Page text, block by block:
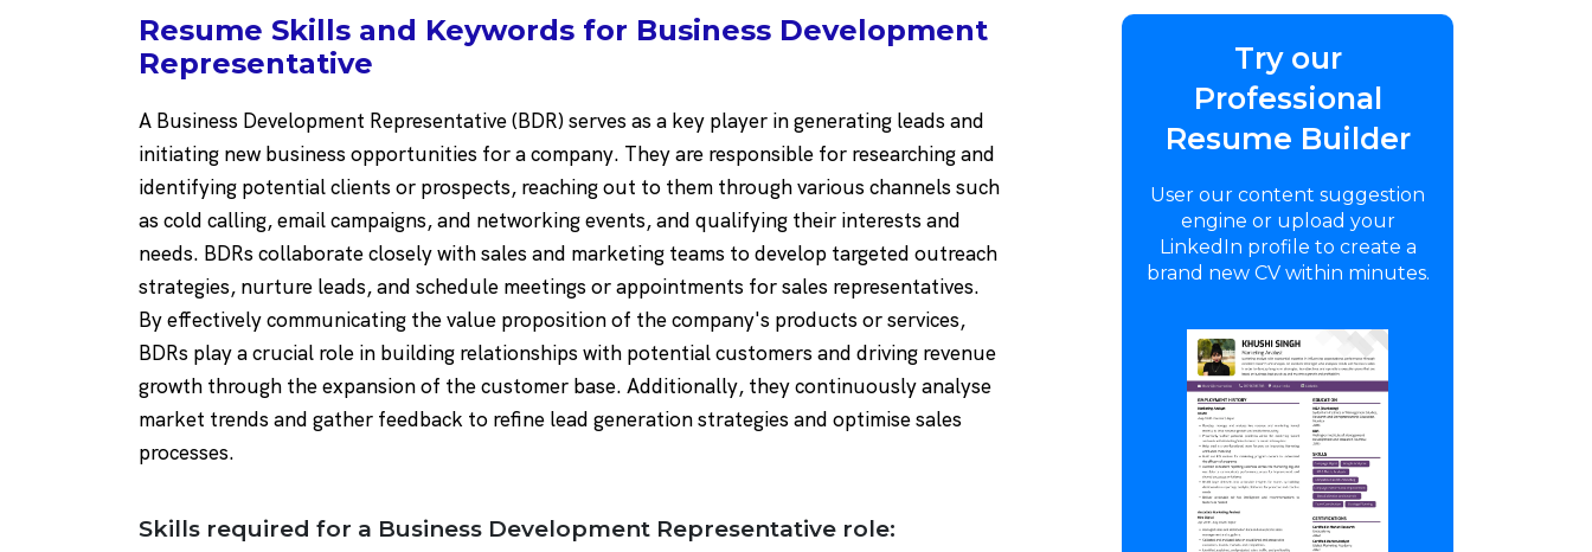
Resume Skills and Keywords for Business Development
Representative
A Business Development Representative (BDR) serves as a key player in generating leads and
initiating new business opportunities for a company. They are responsible for researching and
identifying potential clients or prospects, reaching out to them through various channels such
as cold calling, email campaigns, and networking events, and qualifying their interests and
needs. BDRs collaborate closely with sales and marketing teams to develop targeted outreach
strategies, nurture leads, and schedule meetings or appointments for sales representatives.
By effectively communicating the value proposition of the company's products or services,
BDRs play a crucial role in building relationships with potential customers and driving revenue
growth through the expansion of the customer base. Additionally, they continuously analyse
market trends and gather feedback to refine lead generation strategies and optimise sales
processes.
Skills required for a Business Development Representative role:
Try our
Professional
Resume Builder
User our content suggestion
engine or upload your
LinkedIn profile to create a
brand new CV within minutes.